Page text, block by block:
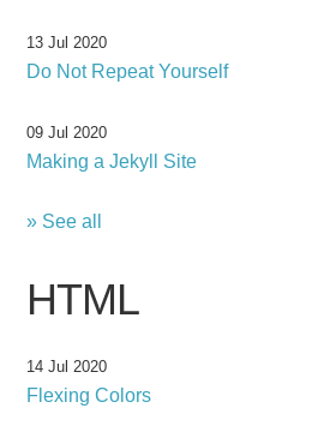
13 Jul 2020
Do Not Repeat Yourself
09 Jul 2020
Making a Jekyll Site
» See all
HTML
14 Jul 2020
Flexing Colors